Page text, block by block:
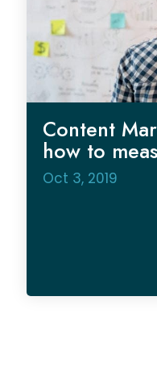
Content
how to
Oct 3, 2019